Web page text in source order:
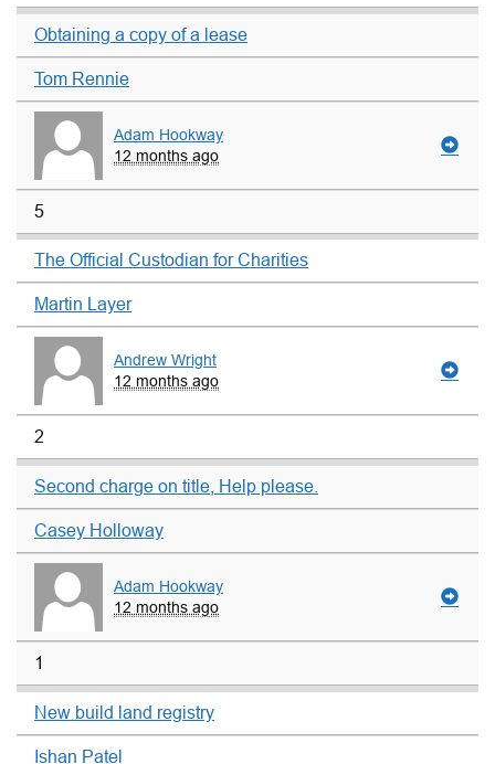
Obtaining a copy of a lease
Tom Rennie
Adam Hookway
12 months ago
5
The Official Custodian for Charities
Martin Layer
Andrew Wright
12 months ago
2
Second charge on title, Help please.
Casey Holloway
Adam Hookway
12 months ago
1
New build land registry
Ishan Patel